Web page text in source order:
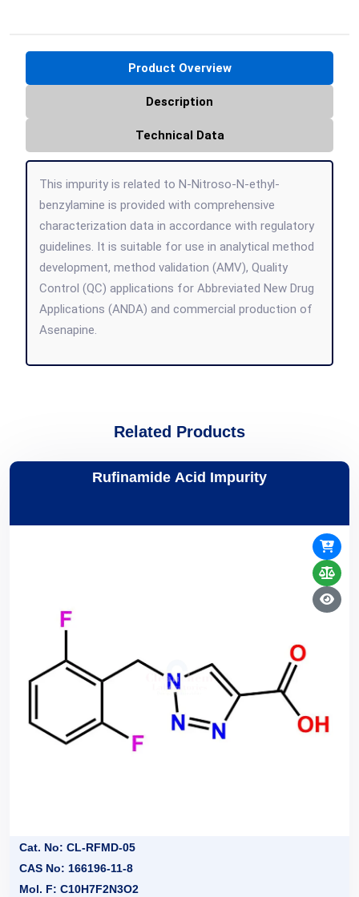
Product Overview
Description
Technical Data
This impurity is related to N-Nitroso-N-ethyl-
benzylamine is provided with comprehensive
characterization data in accordance with regulatory
guidelines. It is suitable for use in analytical method
development, method validation (AMV), Quality
Control (QC) applications for Abbreviated New Drug
Applications (ANDA) and commercial production of
Asenapine.
Related Products
Rufinamide Acid Impurity
Cat. No: CL-RFMD-05
CAS No: 166196-11-8
Mol. F: C10H7F2N3O2